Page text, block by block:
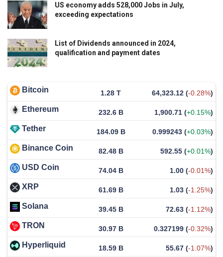
US economy adds 528,000 Jobs in July,
exceeding expectations
List of Dividends announced in 2024,
qualification and payment dates
Bitcoin 1.28 T 64,323.12 (-0.28%)
Ethereum 232.6 B 1,900.71 (+0.15%)
Tether 184.09 B 0.999243 (+0.03%)
Binance Coin 82.48 B 592.55 (+0.01%)
USD Coin 74.04 B 1.00 (-0.01%)
XRP 61.69 B 1.03 (-1.25%)
Solana 39.45 B 72.63 (-1.12%)
TRON 30.97 B 0.327199 (-0.32%)
Hyperliquid 18.59 B 55.67 (-1.07%)